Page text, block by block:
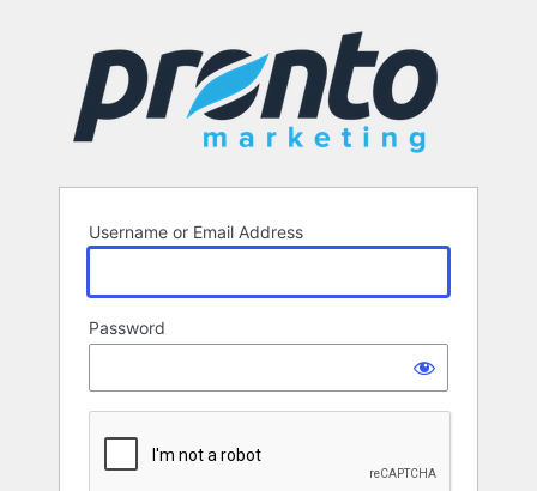
Username or Email Address
Password